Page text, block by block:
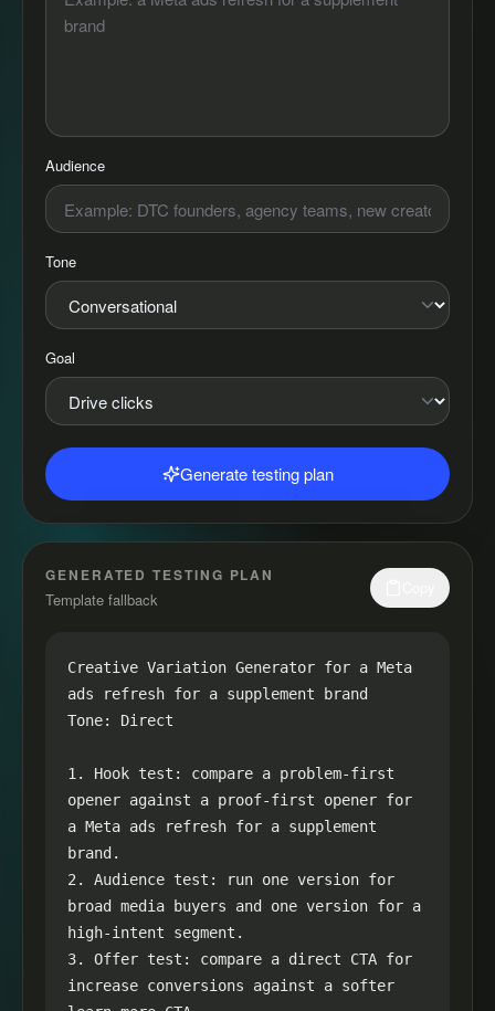
Audience
Tone
Goal
Generate testing plan
GENERATED TESTING PLAN
Template fallback
Creative Variation Generator for a Meta
ads refresh for a supplement brand
Tone: Direct
1. Hook test: compare a problem-first
opener against a proof-first opener for
a Meta ads refresh for a supplement
brand.
2. Audience test: run one version for
broad media buyers and one version for a
high-intent segment.
3. Offer test: compare a direct CTA for
increase conversions against a softer